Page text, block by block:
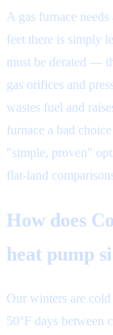
A gas furnace
feet there is simply
must be derated —
gas orifices and
wastes fuel and
furnace a bad
"simple, proven"
flat-land
How does
heat pump
Our winters are
50°F days between